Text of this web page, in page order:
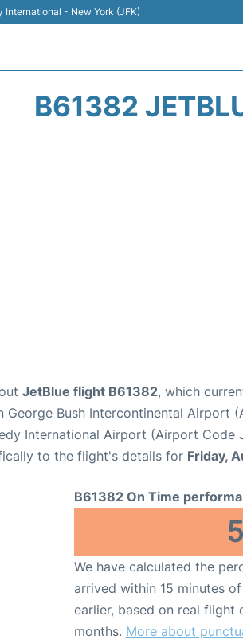
International - New York (JFK)
B61382
JetBlue flight B61382, which
George Bush Intercontinental Airport
International Airport (Airport Code
to the flight's details for Friday,
B61382 On Time
We have calculated the
arrived within 15 minutes
earlier, based on real flight
months. More about